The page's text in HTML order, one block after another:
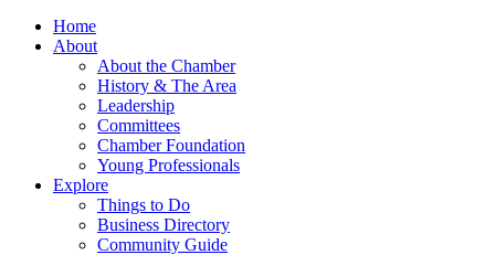
Home
About
About the Chamber
History & The Area
Leadership
Committees
Chamber Foundation
Young Professionals
Explore
Things to Do
Business Directory
Community Guide